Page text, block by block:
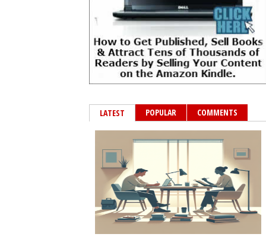
LATEST POPULAR COMMENTS